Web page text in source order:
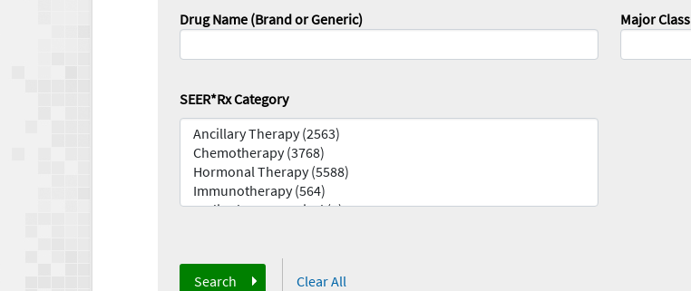
Drug Name (Brand or Generic) Major Class
SEER*Rx Category
Search Clear All